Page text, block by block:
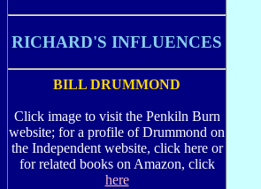
RICHARD'S INFLUENCES
BILL DRUMMOND
Click image to visit the Penkiln Burn
website; for a profile of Drummond on
the Independent website, click here or
for related books on Amazon, click
here